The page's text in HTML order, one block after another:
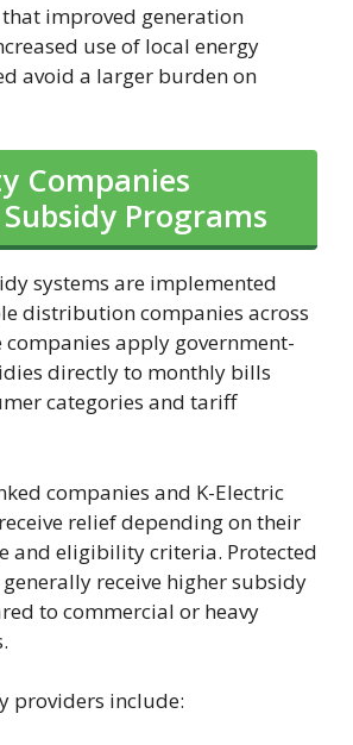
improved generation
use of local energy
avoid a larger burden on
Companies
Programs
systems are implemented
distribution companies across
companies apply government-
directly to monthly bills
categories and tariff
companies and K-Electric
relief depending on their
and eligibility criteria. Protected
receive higher subsidy
to commercial or heavy
providers include: